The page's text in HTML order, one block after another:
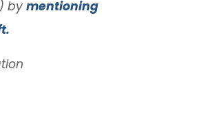
by mentioning